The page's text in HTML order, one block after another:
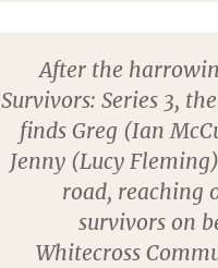
After the
Survivors: Series 3,
finds Greg (Ian
Jenny (Lucy
road, reaching
survivors on
Whitecross